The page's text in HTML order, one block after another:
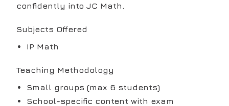
confidently into JC Math.
Subjects Offered
IP Math
Teaching Methodology
Small groups (max 6 students)
School-specific content with exam